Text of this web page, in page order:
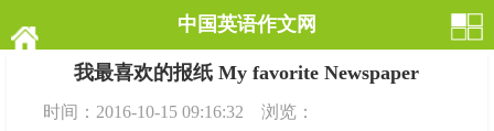
中国英语作文网
我最喜欢的报纸 My favorite Newspaper
时间：2016-10-15 09:16:32 浏览：